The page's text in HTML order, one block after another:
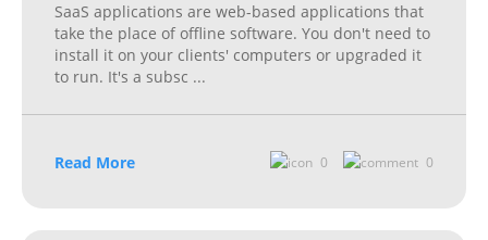
SaaS applications are web-based applications that
take the place of offline software. You don't need to
install it on your clients' computers or upgraded it
to run. It's a subsc ...
Read More 0 0